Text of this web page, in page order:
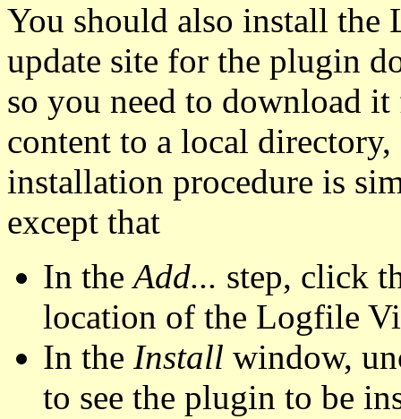
You should also install
update site for the plugin
so you need to download
content to a local
installation procedure is
except that
In theAdd... step, click
location of the Logfile
In the Install window,
to see the plugin to be